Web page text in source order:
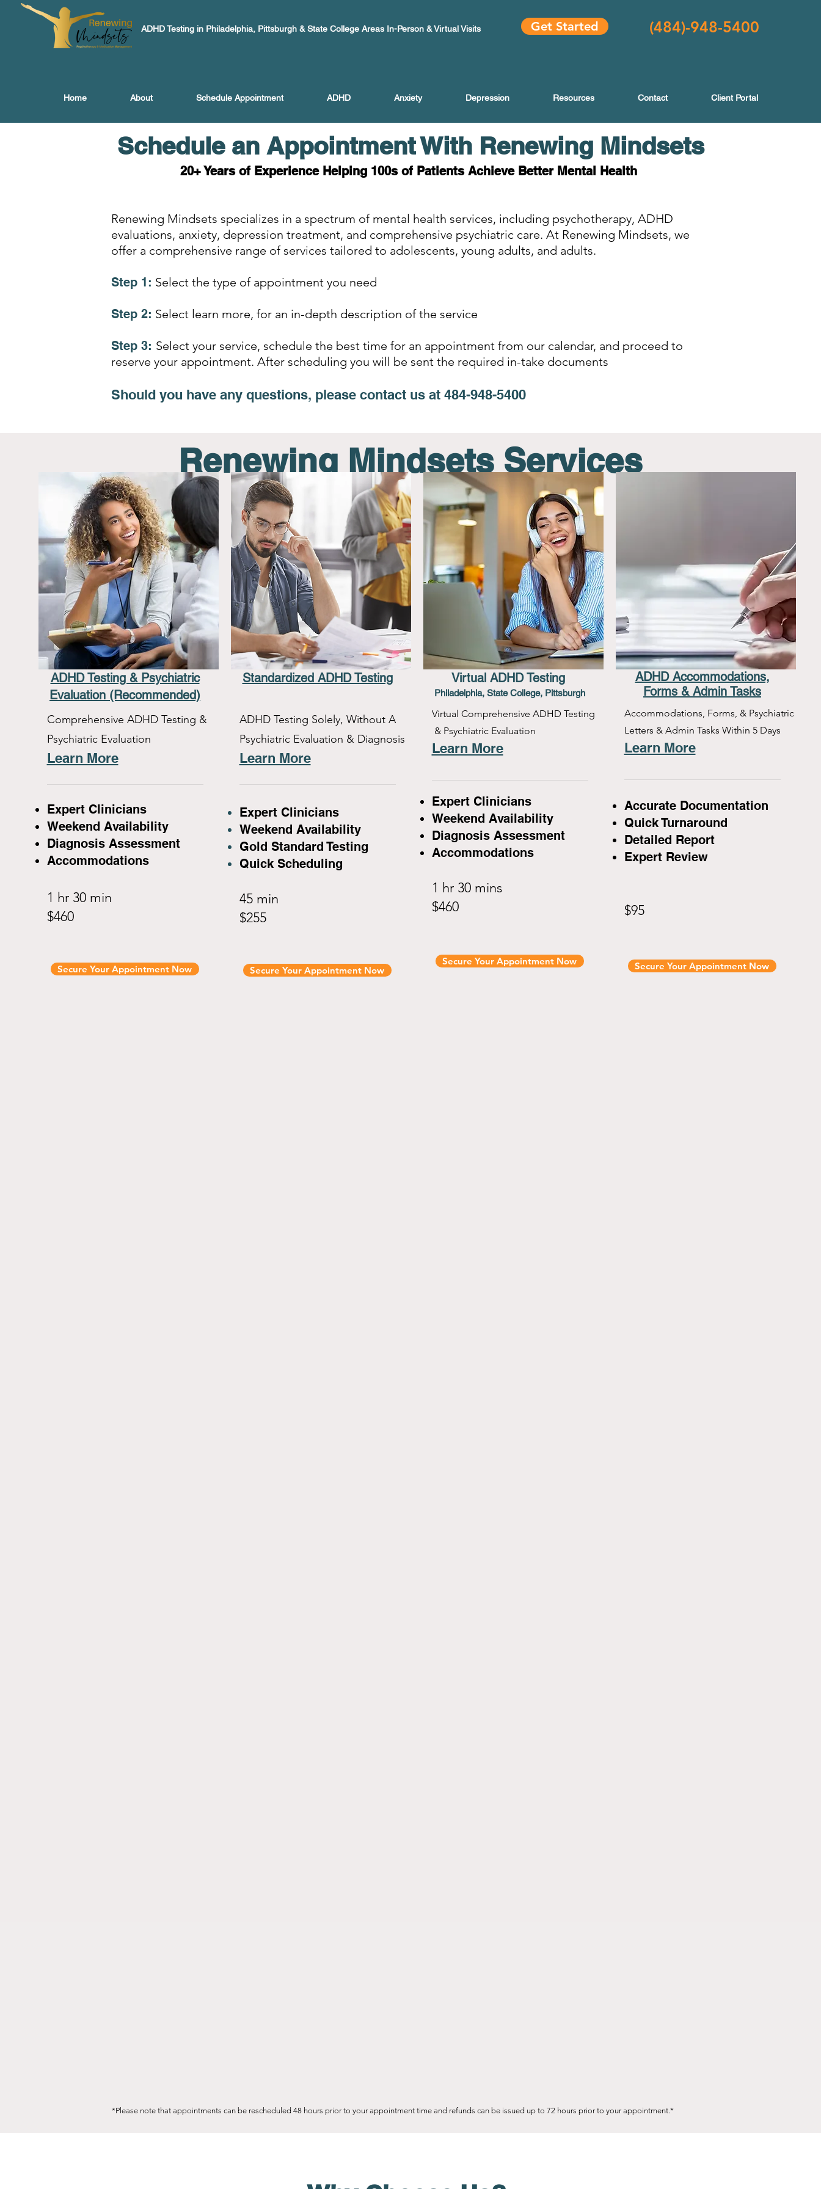
ADHD Testing in Philadelphia, Pittsburgh & State College Areas In-Person & Virtual Visits Get Started (484)-948-5400
Home About Schedule Appointment ADHD Anxiety Depression Resources Contact Client Portal
Schedule an Appointment With Renewing Mindsets
20+ Years of Experience Helping 100s of Patients Achieve Better Mental Health
Renewing Mindsets specializes in a spectrum of mental health services, including psychotherapy, ADHD
evaluations, anxiety, depression treatment, and comprehensive psychiatric care. At Renewing Mindsets, we
offer a comprehensive range of services tailored to adolescents, young adults, and adults.
Step 1: Select the type of appointment you need
Step 2: Select learn more, for an in-depth description of the service
Step 3: Select your service, schedule the best time for an appointment from our calendar, and proceed to
reserve your appointment. After scheduling you will be sent the required in-take documents
Should you have any questions, please contact us at 484-948-5400
Renewing Mindsets Services
ADHD Testing & Psychiatric
Evaluation (Recommended)
Comprehensive ADHD Testing &
Psychiatric Evaluation
Learn More
Expert Clinicians
Weekend Availability
Diagnosis Assessment
Accommodations
1 hr 30 min
$460
Secure Your Appointment Now
Standardized ADHD Testing
ADHD Testing Solely, Without A
Psychiatric Evaluation & Diagnosis
Learn More
Expert Clinicians
Weekend Availability
Gold Standard Testing
Quick Scheduling
45 min
$255
Secure Your Appointment Now
Virtual ADHD Testing
Philadelphia, State College, Pittsburgh
Virtual Comprehensive ADHD Testing
& Psychiatric Evaluation
Learn More
Expert Clinicians
Weekend Availability
Diagnosis Assessment
Accommodations
1 hr 30 mins
$460
Secure Your Appointment Now
ADHD Accommodations,
Forms & Admin Tasks
Accommodations, Forms, & Psychiatric
Letters & Admin Tasks Within 5 Days
Learn More
Accurate Documentation
Quick Turnaround
Detailed Report
Expert Review
$95
Secure Your Appointment Now
*Please note that appointments can be rescheduled 48 hours prior to your appointment time and refunds can be issued up to 72 hours prior to your appointment.*